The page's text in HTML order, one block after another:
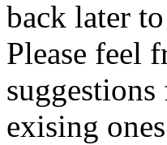
back later
Please feel
exising